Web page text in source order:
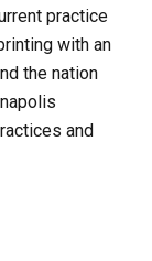
practice
with an
the nation
and